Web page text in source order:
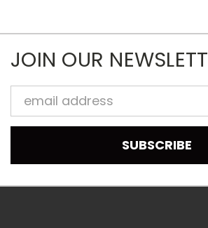
JOIN OUR
Email
Address